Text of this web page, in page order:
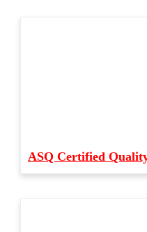
ASQ Certified